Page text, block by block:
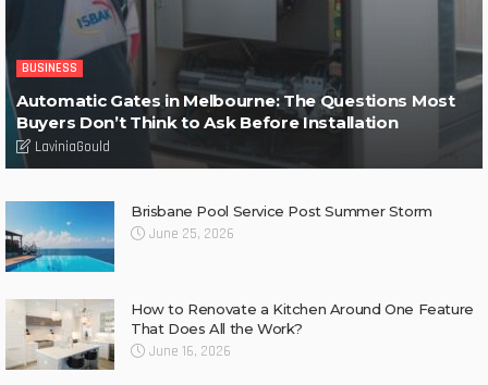
BUSINESS
Automatic Gates in Melbourne: The Questions Most
Buyers Don’t Think to Ask Before Installation
LaviniaGould
Brisbane Pool Service Post Summer Storm
June 25, 2026
How to Renovate a Kitchen Around One Feature
That Does All the Work?
June 16, 2026